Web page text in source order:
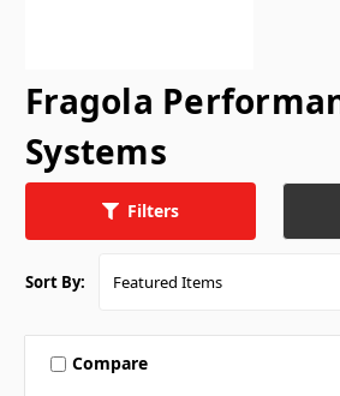
Fragola
Systems
Filters
Sort By:
Compare